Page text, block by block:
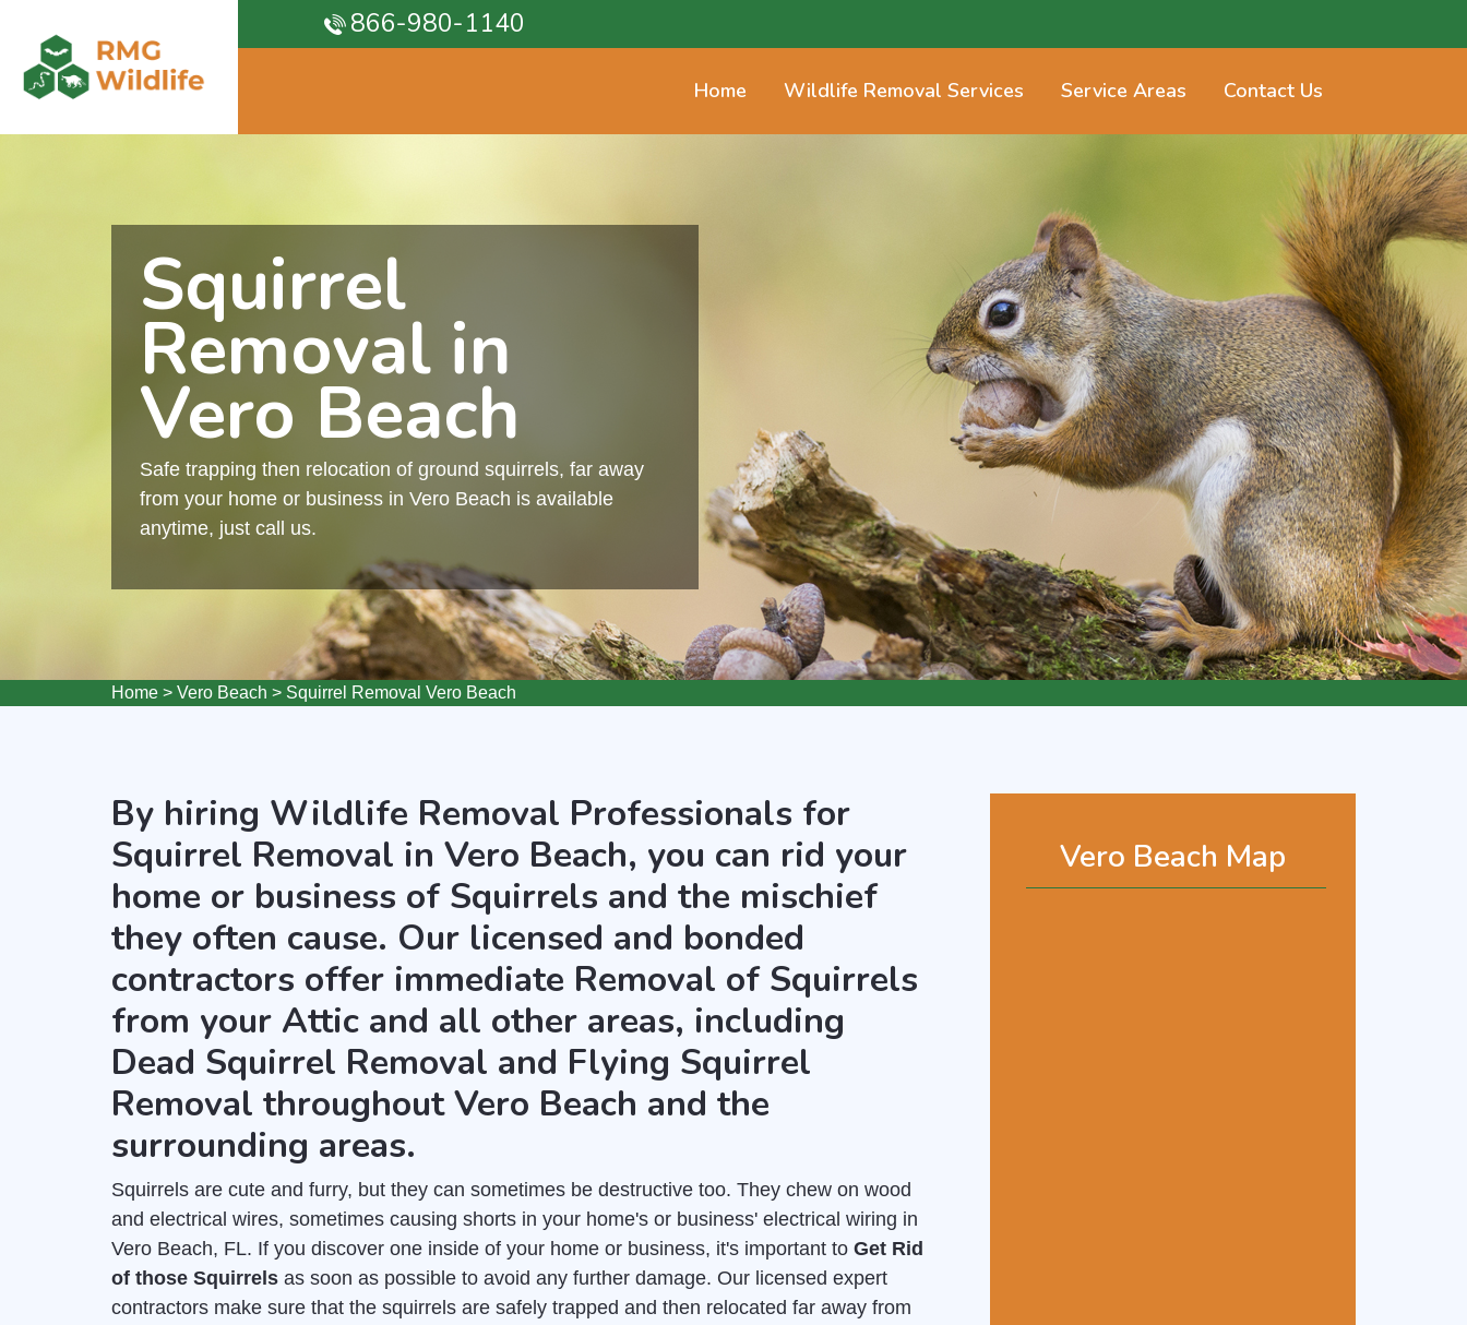
866-980-1140
Home Wildlife Removal Services Service Areas Contact Us
Squirrel
Removal in
Vero Beach
Safe trapping then relocation of ground squirrels, far away
from your home or business in Vero Beach is available
anytime, just call us.
Home > Vero Beach > Squirrel Removal Vero Beach
Vero Beach Map
By hiring Wildlife Removal Professionals for
Squirrel Removal in Vero Beach, you can rid your
home or business of Squirrels and the mischief
they often cause. Our licensed and bonded
contractors offer immediate Removal of Squirrels
from your Attic and all other areas, including
Dead Squirrel Removal and Flying Squirrel
Removal throughout Vero Beach and the
surrounding areas.
Squirrels are cute and furry, but they can sometimes be destructive too. They chew on wood
and electrical wires, sometimes causing shorts in your home's or business' electrical wiring in
Vero Beach, FL. If you discover one inside of your home or business, it's important to Get Rid
of those Squirrels as soon as possible to avoid any further damage. Our licensed expert
contractors make sure that the squirrels are safely trapped and then relocated far away from